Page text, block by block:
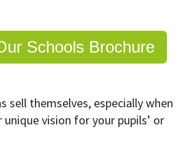
Schools Brochure
sell themselves, especially when
vision for your pupils’ or